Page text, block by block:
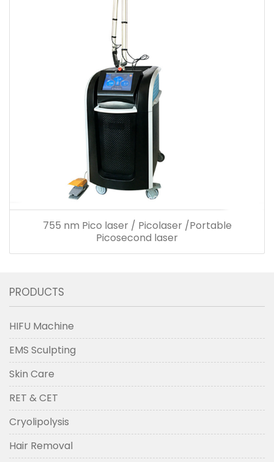
755 nm Pico laser / Picolaser /Portable
Picosecond laser
PRODUCTS
HIFU Machine
EMS Sculpting
Skin Care
RET & CET
Cryolipolysis
Hair Removal